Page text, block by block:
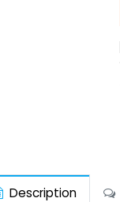
Description